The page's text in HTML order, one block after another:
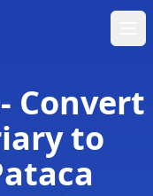
Convert
to